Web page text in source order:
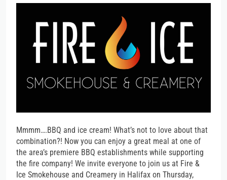
Mmmm….BBQ and ice cream! What’s not to love about that
combination?! Now you can enjoy a great meal at one of
the area’s premiere BBQ establishments while supporting
the fire company! We invite everyone to join us at Fire &
Ice Smokehouse and Creamery in Halifax on Thursday,